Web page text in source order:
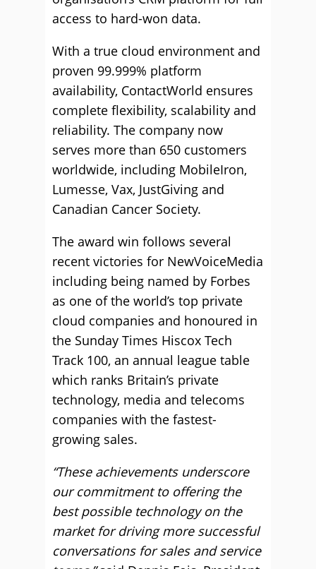
access to hard-won data.
With a true cloud environment and
proven 99.999% platform
availability, ContactWorld ensures
complete flexibility, scalability and
reliability. The company now
serves more than 650 customers
worldwide, including MobileIron,
Lumesse, Vax, JustGiving and
Canadian Cancer Society.
The award win follows several
recent victories for NewVoiceMedia
including being named by Forbes
as one of the world’s top private
cloud companies and honoured in
the Sunday Times Hiscox Tech
Track 100, an annual league table
which ranks Britain’s private
technology, media and telecoms
companies with the fastest-
growing sales.
“These achievements underscore
our commitment to offering the
best possible technology on the
market for driving more successful
conversations for sales and service